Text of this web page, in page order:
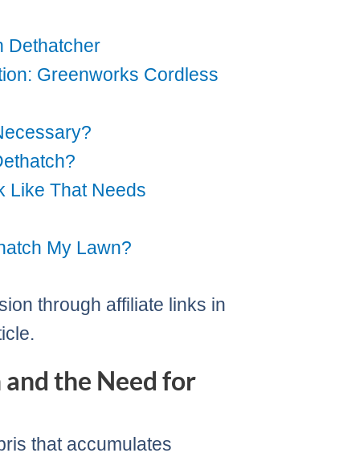
Dethatcher
Greenworks Cordless
Like That Needs
My Lawn?
through affiliate links in
the Need for
that accumulates